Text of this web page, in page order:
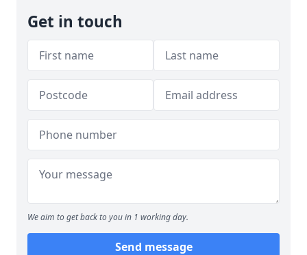
Get in touch
We aim to get back to you in 1 working day.
Send message